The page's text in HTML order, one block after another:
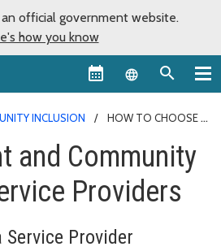
an official government website.
how you know
Language
INCLUSION
HOW TO CHOOSE A
and Community
Providers
Provider